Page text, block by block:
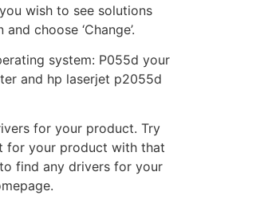
wish to see solutions
choose ‘Change’.
system: P055d your
and hp laserjet p2055d
for your product. Try
for your product with that
find any drivers for your